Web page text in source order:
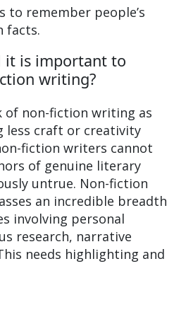
to remember people’s
facts.
it is important to
writing?
of non-fiction writing as
less craft or creativity
fiction writers cannot
of genuine literary
untrue. Non-fiction
an incredible breadth
involving personal
research, narrative
needs highlighting and